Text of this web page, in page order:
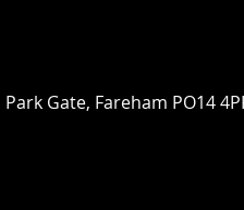
Gate, Fareham PO14